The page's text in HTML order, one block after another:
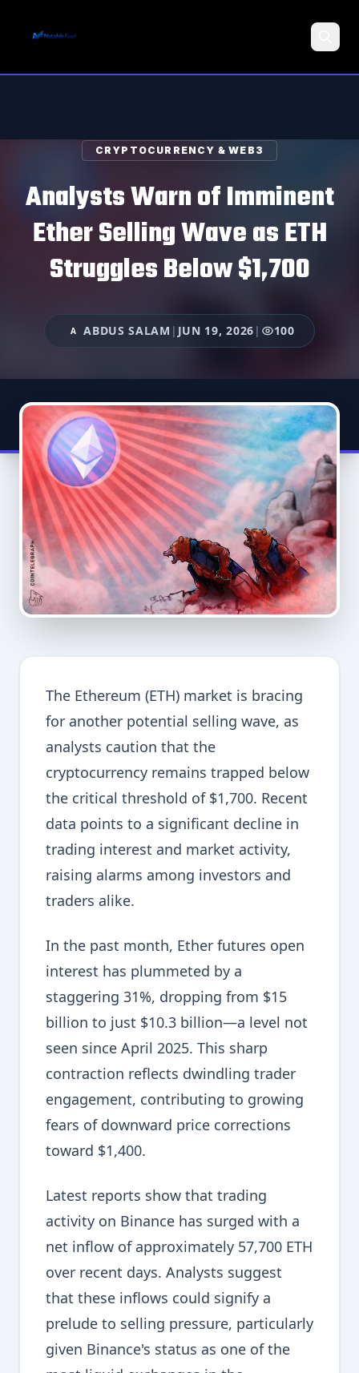
CRYPTOCURRENCY & WEB3
Analysts Warn of Imminent
Ether Selling Wave as ETH
Struggles Below $1,700
A ABDUS SALAM | JUN 19, 2026 | 100
The Ethereum (ETH) market is bracing
for another potential selling wave, as
analysts caution that the
cryptocurrency remains trapped below
the critical threshold of $1,700. Recent
data points to a significant decline in
trading interest and market activity,
raising alarms among investors and
traders alike.
In the past month, Ether futures open
interest has plummeted by a
staggering 31%, dropping from $15
billion to just $10.3 billion—a level not
seen since April 2025. This sharp
contraction reflects dwindling trader
engagement, contributing to growing
fears of downward price corrections
toward $1,400.
Latest reports show that trading
activity on Binance has surged with a
net inflow of approximately 57,700 ETH
over recent days. Analysts suggest
that these inflows could signify a
prelude to selling pressure, particularly
given Binance's status as one of the